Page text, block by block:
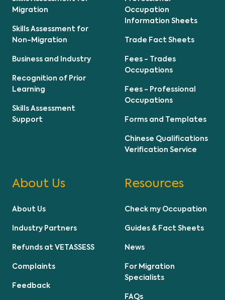
Migration
Skills Assessment for
Non-Migration
Business and Industry
Recognition of Prior
Learning
Skills Assessment
Support
Occupation
Information Sheets
Trade Fact Sheets
Fees - Trades
Occupations
Fees - Professional
Occupations
Forms and Templates
Chinese Qualifications
Verification Service
About Us
About Us
Industry Partners
Refunds at VETASSESS
Complaints
Feedback
Resources
Check my Occupation
Guides & Fact Sheets
News
For Migration
Specialists
FAQs